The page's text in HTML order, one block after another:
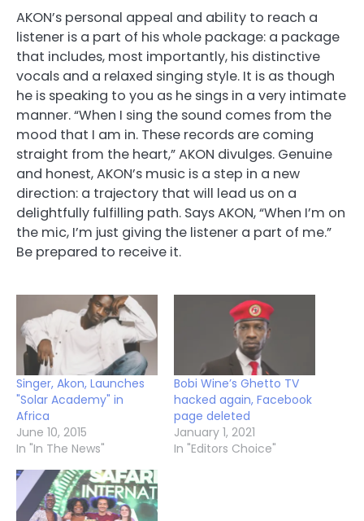
AKON’s personal appeal and ability to reach a
listener is a part of his whole package: a package
that includes, most importantly, his distinctive
vocals and a relaxed singing style. It is as though
he is speaking to you as he sings in a very intimate
manner. “When I sing the sound comes from the
mood that I am in. These records are coming
straight from the heart,” AKON divulges. Genuine
and honest, AKON’s music is a step in a new
direction: a trajectory that will lead us on a
delightfully fulfilling path. Says AKON, “When I’m on
the mic, I’m just giving the listener a part of me.”
Be prepared to receive it.
Singer, Akon, Launches
"Solar Academy" in
Africa
June 10, 2015
In "In The News"
Bobi Wine’s Ghetto TV
hacked again, Facebook
page deleted
January 1, 2021
In "Editors Choice"